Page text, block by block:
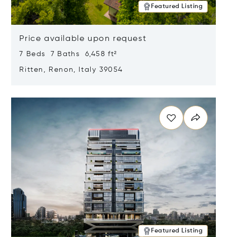
Featured Listing
Price available upon request
7 Beds 7 Baths 6,458 ft²
Ritten, Renon, Italy 39054
Featured Listing